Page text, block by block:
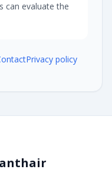
can evaluate the
Privacy policy